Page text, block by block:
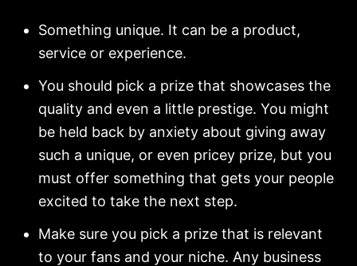
Something unique. It can be a product,
service or experience.
You should pick a prize that showcases the
quality and even a little prestige. You might
be held back by anxiety about giving away
such a unique, or even pricey prize, but you
must offer something that gets your people
excited to take the next step.
Make sure you pick a prize that is relevant
to your fans and your niche. Any business